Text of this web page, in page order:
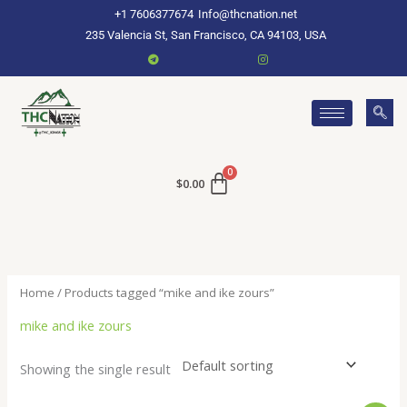
+1 7606377674 Info@thcnation.net
235 Valencia St, San Francisco, CA 94103, USA
$0.00
Home / Products tagged “mike and ike zours”
mike and ike zours
Showing the single result